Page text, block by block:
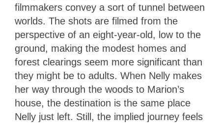
filmmakers convey a sort of tunnel between
worlds. The shots are filmed from the
perspective of an eight-year-old, low to the
ground, making the modest homes and
forest clearings seem more significant than
they might be to adults. When Nelly makes
her way through the woods to Marion’s
house, the destination is the same place
Nelly just left. Still, the implied journey feels